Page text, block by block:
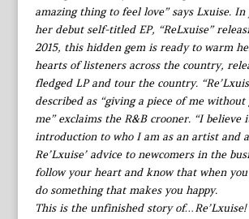
amazing thing to feel love” says Lxuise.
her debut self-titled EP, “ReLxuise”
2015, this hidden gem is ready to warm
hearts of listeners across the country,
fledged LP and tour the country.
described as “giving a piece of me
me” exclaims the R&B crooner. “I believe
introduction to who I am as an artist and
Re’Lxuise’ advice to newcomers in the
follow your heart and know that when
do something that makes you happy.
This is the unfinished story of…Re’Lxuise!